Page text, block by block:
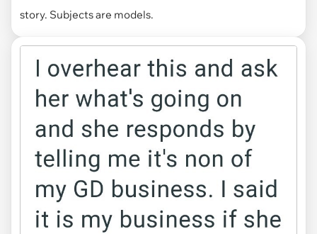
story. Subjects are models.